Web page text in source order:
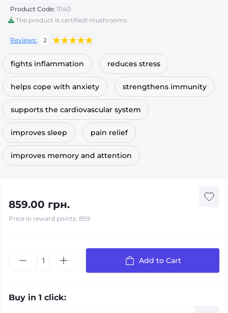
Product Code: 11140
The product is certified! mushrooms
Reviews: 2
fights inflammation reduces stress
helps cope with anxiety strengthens immunity
supports the cardiovascular system
improves sleep pain relief
improves memory and attention
859.00 грн.
Price in reward points: 859
Add to Cart
Buy in 1 click: